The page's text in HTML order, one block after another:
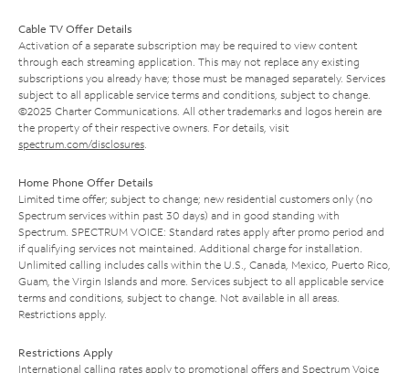
Cable TV Offer Details
Activation of a separate subscription may be required to view content
through each streaming application. This may not replace any existing
subscriptions you already have; those must be managed separately. Services
subject to all applicable service terms and conditions, subject to change.
©2025 Charter Communications. All other trademarks and logos herein are
the property of their respective owners. For details, visit
spectrum.com/disclosures
Home Phone Offer Details
Limited time offer; subject to change; new residential customers only (no
Spectrum services within past 30 days) and in good standing with
Spectrum. SPECTRUM VOICE: Standard rates apply after promo period and
if qualifying services not maintained. Additional charge for installation.
Unlimited calling includes calls within the U.S., Canada, Mexico, Puerto Rico,
Guam, the Virgin Islands and more. Services subject to all applicable service
terms and conditions, subject to change. Not available in all areas.
Restrictions apply.
Restrictions Apply
International calling rates apply to promotional offers and Spectrum Voice